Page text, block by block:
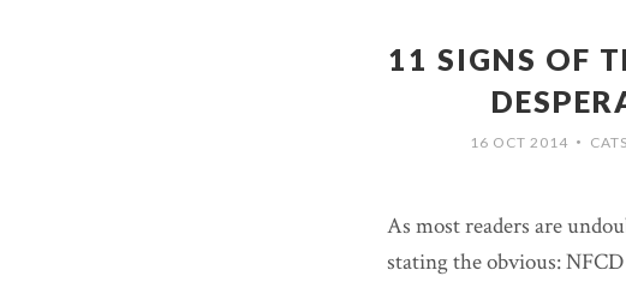
11 SIGNS OF
16 OCT 2014 •
As most readers are
stating the obvious: